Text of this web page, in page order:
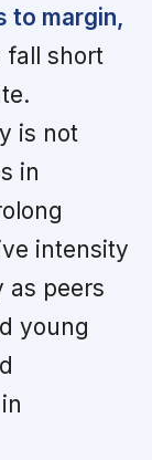
to margin,
fall short
is not
in
intensity
as peers
young